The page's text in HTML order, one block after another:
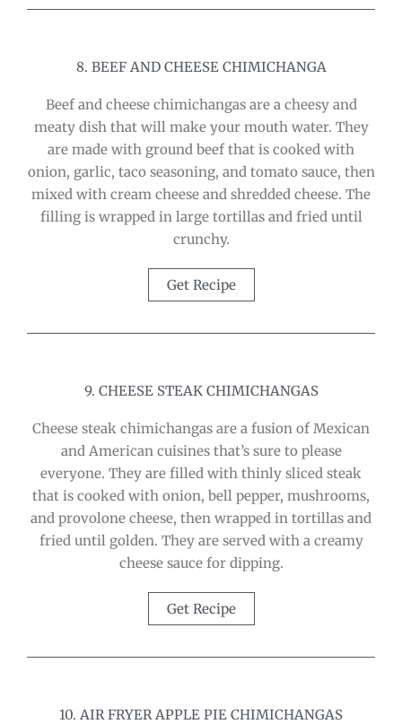
8. BEEF AND CHEESE CHIMICHANGA
Beef and cheese chimichangas are a cheesy and
meaty dish that will make your mouth water. They
are made with ground beef that is cooked with
onion, garlic, taco seasoning, and tomato sauce, then
mixed with cream cheese and shredded cheese. The
filling is wrapped in large tortillas and fried until
crunchy.
Get Recipe
9. CHEESE STEAK CHIMICHANGAS
Cheese steak chimichangas are a fusion of Mexican
and American cuisines that’s sure to please
everyone. They are filled with thinly sliced steak
that is cooked with onion, bell pepper, mushrooms,
and provolone cheese, then wrapped in tortillas and
fried until golden. They are served with a creamy
cheese sauce for dipping.
Get Recipe
10. AIR FRYER APPLE PIE CHIMICHANGAS